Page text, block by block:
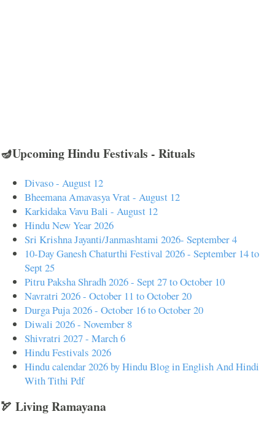
🪔Upcoming Hindu Festivals - Rituals
Divaso - August 12
Bheemana Amavasya Vrat - August 12
Karkidaka Vavu Bali - August 12
Hindu New Year 2026
Sri Krishna Jayanti/Janmashtami 2026- September 4
10-Day Ganesh Chaturthi Festival 2026 - September 14 to
Sept 25
Pitru Paksha Shradh 2026 - Sept 27 to October 10
Navratri 2026 - October 11 to October 20
Durga Puja 2026 - October 16 to October 20
Diwali 2026 - November 8
Shivratri 2027 - March 6
Hindu Festivals 2026
Hindu calendar 2026 by Hindu Blog in English And Hindi
With Tithi Pdf
🏹 Living Ramayana